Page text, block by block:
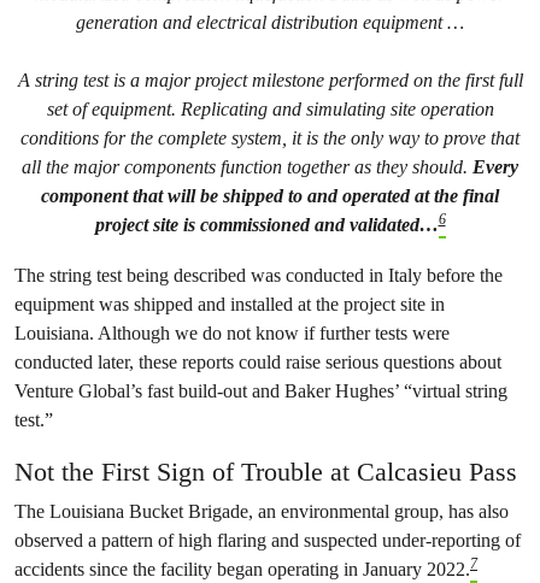
generation and electrical distribution equipment …
A string test is a major project milestone performed on the first full
set of equipment. Replicating and simulating site operation
conditions for the complete system, it is the only way to prove that
all the major components function together as they should. Every
component that will be shipped to and operated at the final
project site is commissioned and validated…6
The string test being described was conducted in Italy before the
equipment was shipped and installed at the project site in
Louisiana. Although we do not know if further tests were
conducted later, these reports could raise serious questions about
Venture Global’s fast build-out and Baker Hughes’ “virtual string
test.”
Not the First Sign of Trouble at Calcasieu Pass
The Louisiana Bucket Brigade, an environmental group, has also
observed a pattern of high flaring and suspected under-reporting of
accidents since the facility began operating in January 2022.7